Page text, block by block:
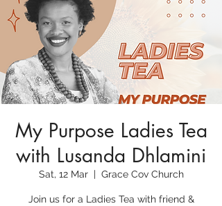
My Purpose Ladies Tea
with Lusanda Dhlamini
Sat, 12 Mar
  |
Grace Cov Church
Join us for a Ladies Tea with friend &